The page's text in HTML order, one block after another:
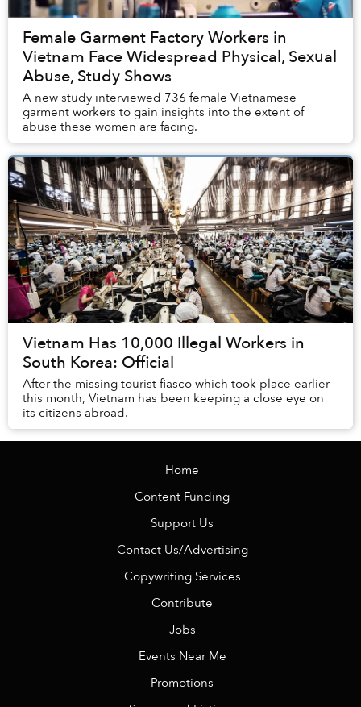
Female Garment Factory Workers in
Vietnam Face Widespread Physical, Sexual
Abuse, Study Shows
A new study interviewed 736 female Vietnamese
garment workers to gain insights into the extent of
abuse these women are facing.
Vietnam Has 10,000 Illegal Workers in
South Korea: Official
After the missing tourist fiasco which took place earlier
this month, Vietnam has been keeping a close eye on
its citizens abroad.
Home
Content Funding
Support Us
Contact Us/Advertising
Copywriting Services
Contribute
Jobs
Events Near Me
Promotions